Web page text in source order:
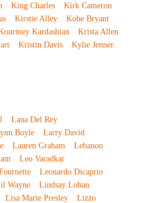
King Charles
Kirk Cameron
Kirstie Alley
Kobe Bryant
Kardashian
Krista Allen
Kristin Davis
Kylie Jenner
Lana Del Rey
Boyle
Larry David
Lauren Graham
Lebanon
Leo Varadkar
Leonardo Dicaprio
Wayne
Lindsay Lohan
Lisa Marie Presley
Lizzo